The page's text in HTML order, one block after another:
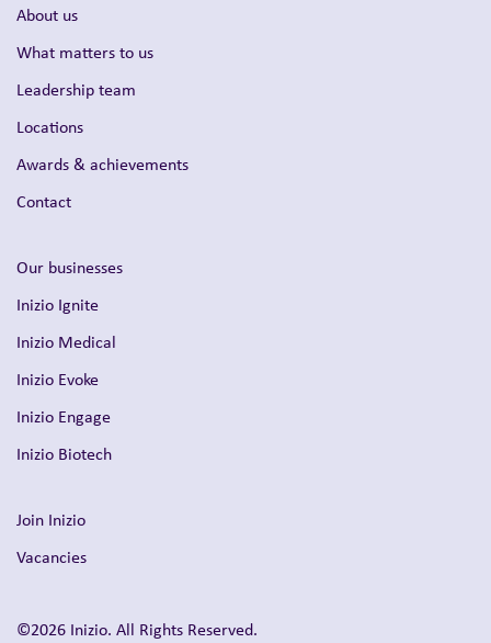
About us
What matters to us
Leadership team
Locations
Awards & achievements
Contact
Our businesses
Inizio Ignite
Inizio Medical
Inizio Evoke
Inizio Engage
Inizio Biotech
Join Inizio
Vacancies
©2026 Inizio. All Rights Reserved.